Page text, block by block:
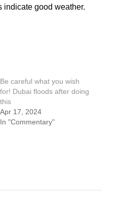
indicate good weather.
Be careful what you wish
for! Dubai floods after doing
this
Apr 17, 2024
In "Commentary"